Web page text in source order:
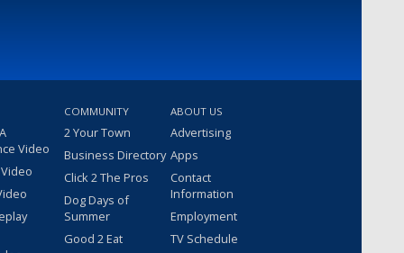
Video
COMMUNITY
2 Your Town
Business Directory
Click 2 The Pros
Dog Days of
Summer
Good 2 Eat
ABOUT US
Advertising
Apps
Contact
Information
Employment
TV Schedule